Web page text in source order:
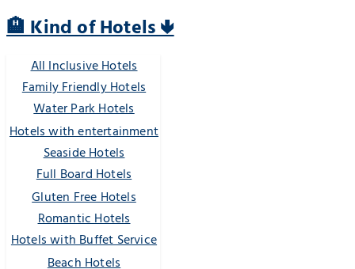
🏨 Kind of Hotels 🢃
All Inclusive Hotels
Family Friendly Hotels
Water Park Hotels
Hotels with entertainment
Seaside Hotels
Full Board Hotels
Gluten Free Hotels
Romantic Hotels
Hotels with Buffet Service
Beach Hotels